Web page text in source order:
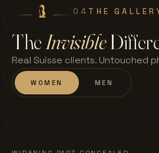
04 THE
The Invisible
Real Suisse clients. Untouched
WOMEN MEN